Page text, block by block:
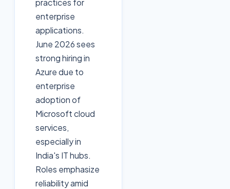
enterprise
applications.
June 2026 sees
strong hiring in
Azure due to
enterprise
adoption of
Microsoft cloud
services,
especially in
India's IT hubs.
Roles emphasize
reliability amid